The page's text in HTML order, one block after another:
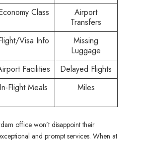
Class
Airport
Transfers
Visa Info
Missing
Luggage
Facilities
Delayed Flights
In-Flight Meals Miles
office won’t disappoint their
and prompt services. When at